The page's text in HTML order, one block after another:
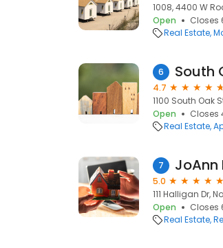
1008, 4400 W
Open
Closes
Real Estate
6 South
4.7
1100 South Oak
Open
Closes
Real Estate
7 JoAnn
5.0
111 Halligan Dr,
Open
Closes
Real Estate